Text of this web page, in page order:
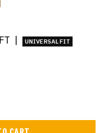
| UNIVERSAL FIT